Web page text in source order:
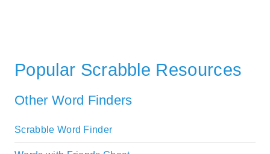
Popular Scrabble Resources
Other Word Finders
Scrabble Word Finder